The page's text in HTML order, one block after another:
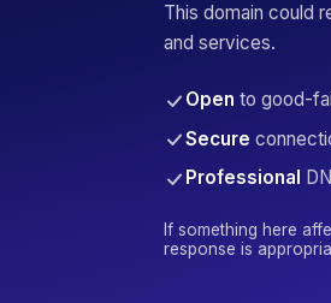
This domain could
and services.
Open to good-
Secure
Professional
If something here
response is